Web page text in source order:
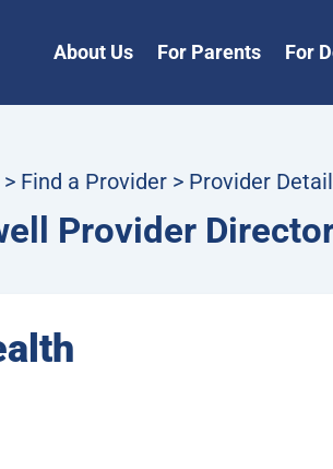
About Us For Parents For
> Find a Provider > Provider
Provider